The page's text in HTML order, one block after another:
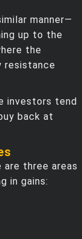
manner—
up to the
the
resistance
investors tend
back at
are three areas
in gains: